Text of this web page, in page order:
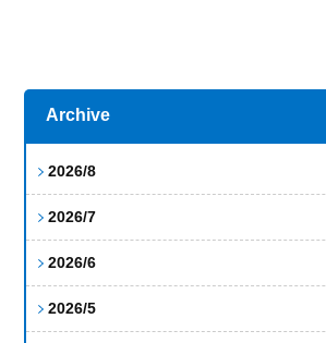
Archive
2026/8
2026/7
2026/6
2026/5